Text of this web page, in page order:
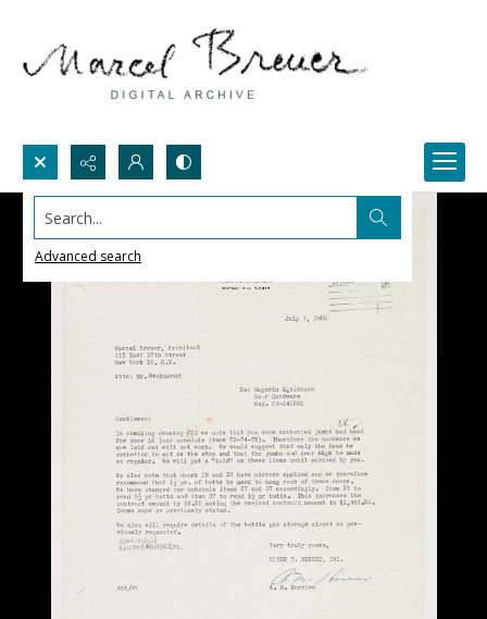
Search...
Advanced search